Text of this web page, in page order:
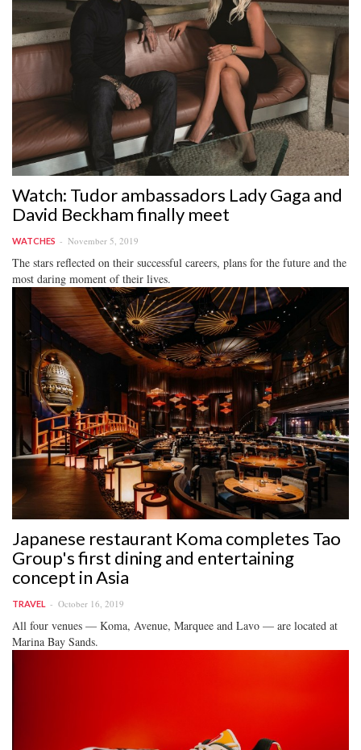
Watch: Tudor ambassadors Lady Gaga and
David Beckham finally meet
WATCHES November 5, 2019
The stars reflected on their successful careers, plans for the future and the
most daring moment of their lives.
Japanese restaurant Koma completes Tao
Group's first dining and entertaining
concept in Asia
TRAVEL October 16, 2019
All four venues — Koma, Avenue, Marquee and Lavo — are located at
Marina Bay Sands.